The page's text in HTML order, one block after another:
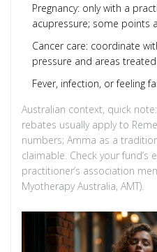
Pregnancy: only with a
acupressure; some points
Cancer care: coordinate
pressure and areas treated
Fever, infection, or feeling
Australian context, quick
rebates usually apply to
numbers; Amma as a
claimable. Check your fund’s
practitioner’s association
Myotherapy Australia, AMT).